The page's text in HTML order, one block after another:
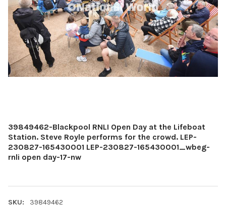
39849462-Blackpool RNLI Open Day at the Lifeboat
Station. Steve Royle performs for the crowd. LEP-
230827-165430001 LEP-230827-165430001_wbeg-
rnli open day-17-nw
SKU: 39849462